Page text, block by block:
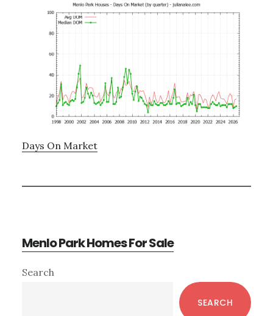
Days On Market
Menlo Park Homes For Sale
Primary
Search
SEARCH